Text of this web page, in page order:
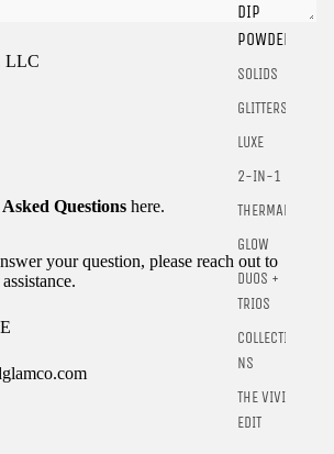
DIP
POWDER
SOLIDS
GLITTERS
LUXE
2-IN-1
THERMALS
GLOW
DUOS +
TRIOS
COLLECTIO
NS
THE VIVID
EDIT
LLC
Questions here.
your question, please reach out to
to save and access your favorite